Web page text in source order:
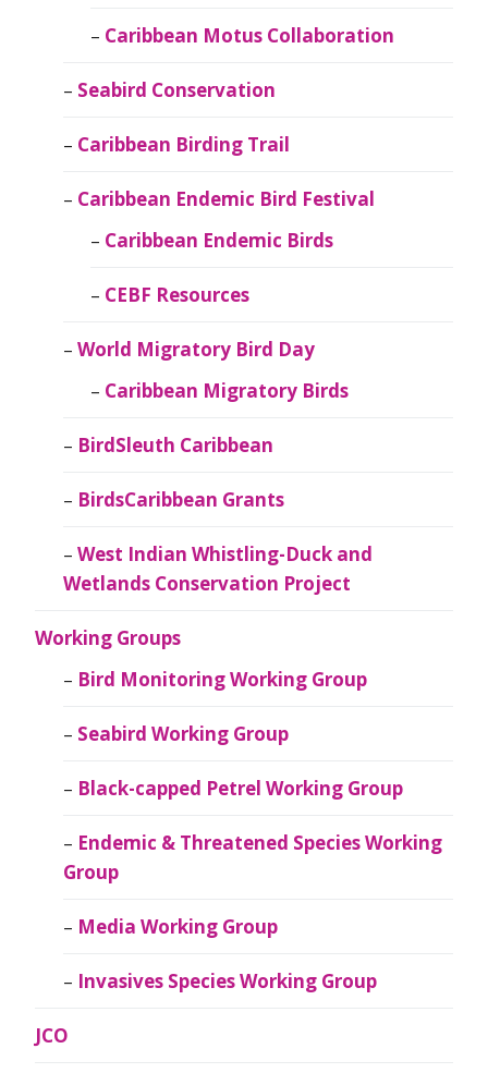
Caribbean Motus Collaboration
Seabird Conservation
Caribbean Birding Trail
Caribbean Endemic Bird Festival
Caribbean Endemic Birds
CEBF Resources
World Migratory Bird Day
Caribbean Migratory Birds
BirdSleuth Caribbean
BirdsCaribbean Grants
West Indian Whistling-Duck and
Wetlands Conservation Project
Working Groups
Bird Monitoring Working Group
Seabird Working Group
Black-capped Petrel Working Group
Endemic & Threatened Species Working
Group
Media Working Group
Invasives Species Working Group
JCO